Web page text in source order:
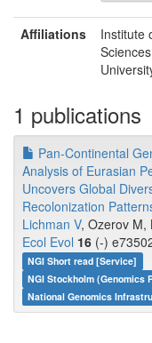
Affiliations
Institute
1 publications
Pan-Continental
Analysis of Eurasian
Uncovers Global
Recolonization
Lichman V, Ozerov M,
Ecol Evol 16 (-)
NGI Short read [Service]
NGI Stockholm (Genomics
National Genomics